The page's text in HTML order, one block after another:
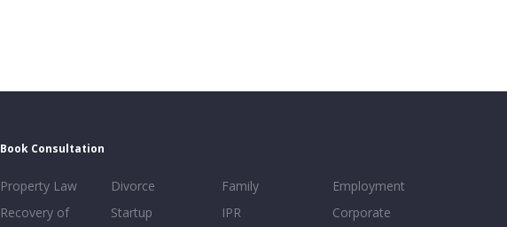
Book Consultation
Property Law
Recovery of
Divorce
Startup
Family
IPR
Employment
Corporate